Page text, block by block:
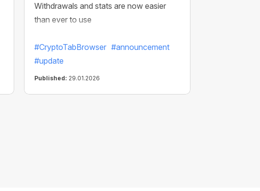
Withdrawals and stats are now easier
than ever to use
#CryptoTabBrowser #announcement
#update
Published: 29.01.2026